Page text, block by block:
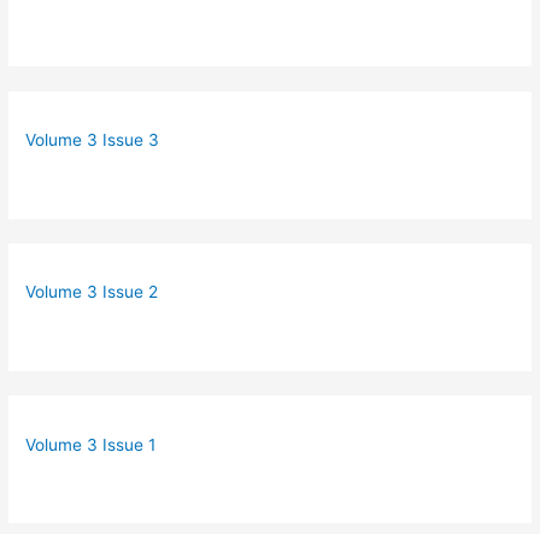
Volume 3 Issue 3
Volume 3 Issue 2
Volume 3 Issue 1